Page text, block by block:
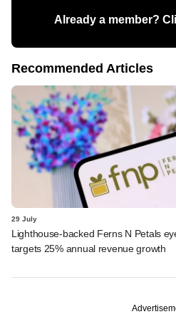
Already a member?
Recommended Articles
29 July
Lighthouse-backed Ferns N Petals
targets 25% annual revenue growth